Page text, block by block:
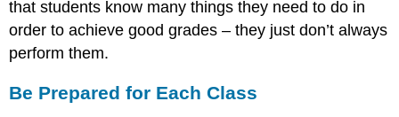
that students know many things they need to do in
order to achieve good grades – they just don’t always
perform them.
Be Prepared for Each Class